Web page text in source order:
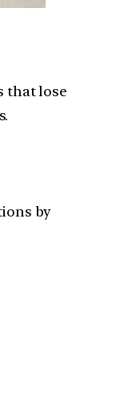
that lose
by